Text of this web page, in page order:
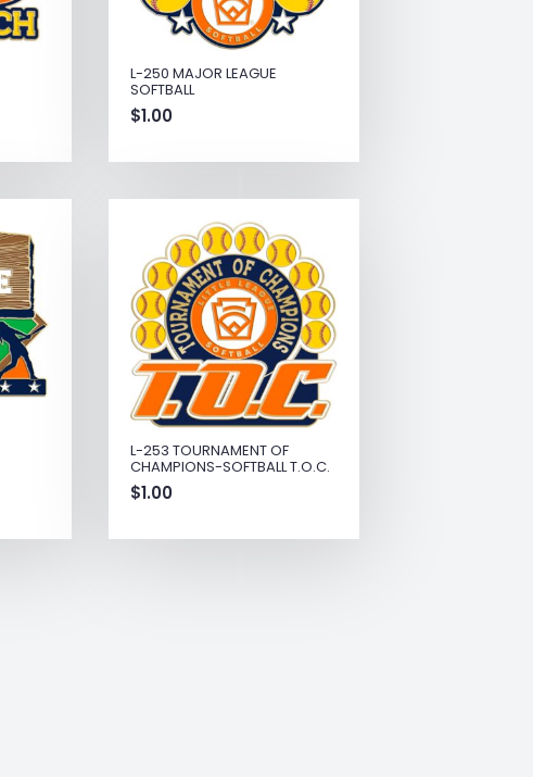
L-250 MAJOR LEAGUE
SOFTBALL
$1.00
L-253 TOURNAMENT OF
CHAMPIONS-SOFTBALL T.O.C.
$1.00